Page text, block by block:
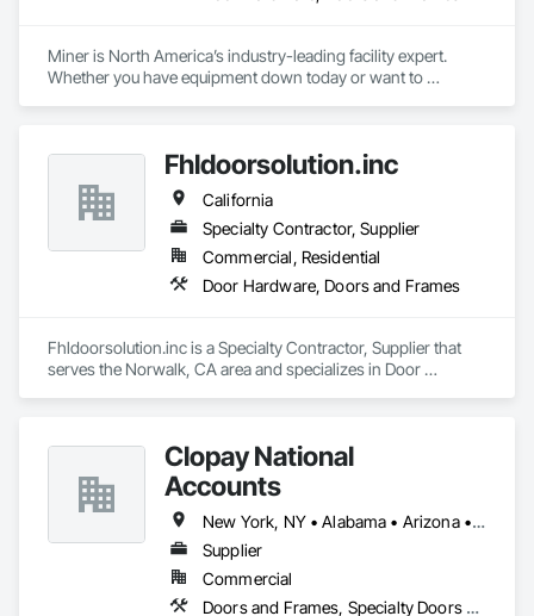
Miner is North America’s industry-leading facility expert.
Whether you have equipment down today or want to
Maintenance Solutions and expert service professionals,
you’re guaranteed to increase uptime, reduce total cost of
ownership and ensure safety and sustainability throughout
your facility.
Fhldoorsolution.inc
California
Specialty Contractor, Supplier
Commercial, Residential
Door Hardware, Doors and Frames
Fhldoorsolution.inc is a Specialty Contractor, Supplier that
serves the Norwalk, CA area and specializes in Door
Clopay National
Accounts
New York, NY • Alabama • Arizona • Arkansas • California • Colorado • Connecticut • Florida • Georgia • Idaho • Illinois • Indiana • Iowa • Kansas • Kentucky • Louisiana • Maine • Maryland • Massachusetts • Michigan • Minnesota • Mississippi • Missouri • Montana • Nebraska • Nevada • New Hampshire • New Jersey • New Mexico • New York • North Carolina • North Dakota • Ohio • Oklahoma • Oregon • Pennsylvania • Rhode Island • South Carolina • South Dakota • Tennessee • Texas • Utah • Vermont • Virginia • Washington • West Virginia • Wisconsin • Wyoming
Supplier
Commercial
Doors and Frames, Specialty Doors and Frames